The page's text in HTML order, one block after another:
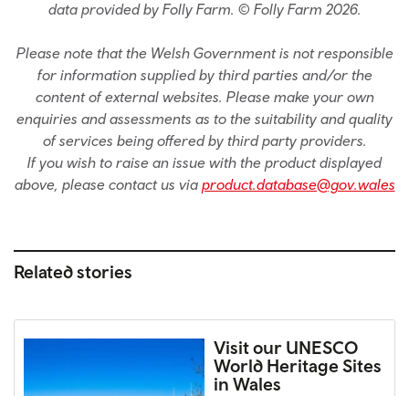
data provided by Folly Farm. © Folly Farm 2026.
Please note that the Welsh Government is not responsible
for information supplied by third parties and/or the
content of external websites. Please make your own
enquiries and assessments as to the suitability and quality
of services being offered by third party providers.
If you wish to raise an issue with the product displayed
above, please contact us via product.database@gov.wales
Related stories
Visit our UNESCO
World Heritage Sites
in Wales